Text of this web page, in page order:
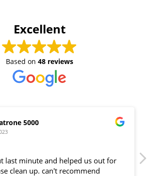
Excellent
Based on 48 reviews
5000
last minute and helped us out for
clean up. can't recommend